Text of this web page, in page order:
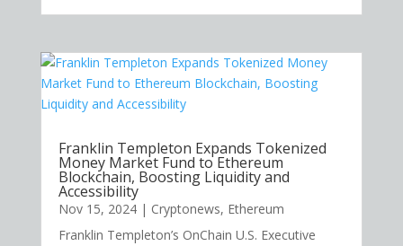
Franklin Templeton Expands Tokenized
Money Market Fund to Ethereum
Blockchain, Boosting Liquidity and
Accessibility
Nov 15, 2024| Cryptonews, Ethereum
Franklin Templeton’s OnChain U.S. Executive